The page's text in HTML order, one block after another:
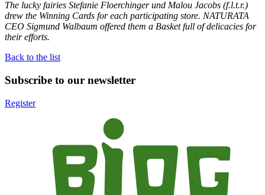
The lucky fairies Stefanie Floerchinger und Malou Jacobs (f.l.t.r.)
drew the Winning Cards for each participating store. NATURATA
CEO Sigmund Walbaum offered them a Basket full of delicacies for
their efforts.
Back to the list
Subscribe to our newsletter
Register